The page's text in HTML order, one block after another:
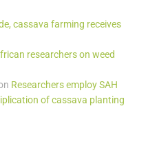
cassava farming receives
researchers on weed
Researchers employ SAH
of cassava planting